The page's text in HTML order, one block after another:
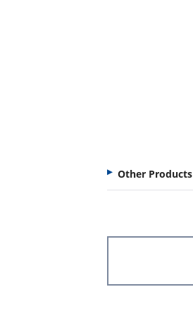
Other Products